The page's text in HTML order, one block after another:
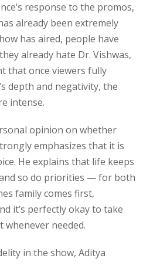
response to the promos,
already been extremely
has aired, people have
already hate Dr. Vishwas,
that once viewers fully
depth and negativity, the
intense.
opinion on whether
emphasizes that it is
He explains that life keeps
so do priorities — for both
family comes first,
it’s perfectly okay to take
whenever needed.
in the show, Aditya